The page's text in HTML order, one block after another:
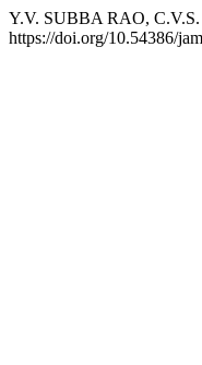
Y.V. SUBBA RAO, C.V.S.
https://doi.org/10.54386/